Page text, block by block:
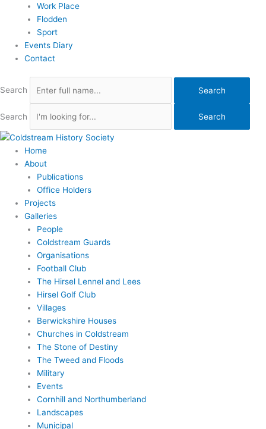
Work Place
Flodden
Sport
Events Diary
Contact
Search Search
Search Search
Home
About
Publications
Office Holders
Projects
Galleries
People
Coldstream Guards
Organisations
Football Club
The Hirsel Lennel and Lees
Hirsel Golf Club
Villages
Berwickshire Houses
Churches in Coldstream
The Stone of Destiny
The Tweed and Floods
Military
Events
Cornhill and Northumberland
Landscapes
Municipal